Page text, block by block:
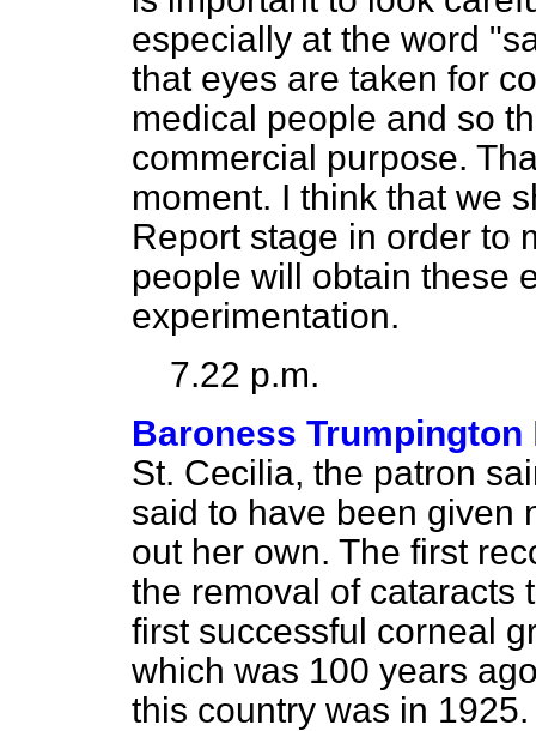
especially at the word
that eyes are taken for
medical people and so
commercial purpose.
moment. I think that we
Report stage in order to
people will obtain these
experimentation.
7.22 p.m.
Baroness Trumpington
St. Cecilia, the patron
said to have been given
out her own. The first
the removal of cataracts
first successful corneal
which was 100 years
this country was in 1925.